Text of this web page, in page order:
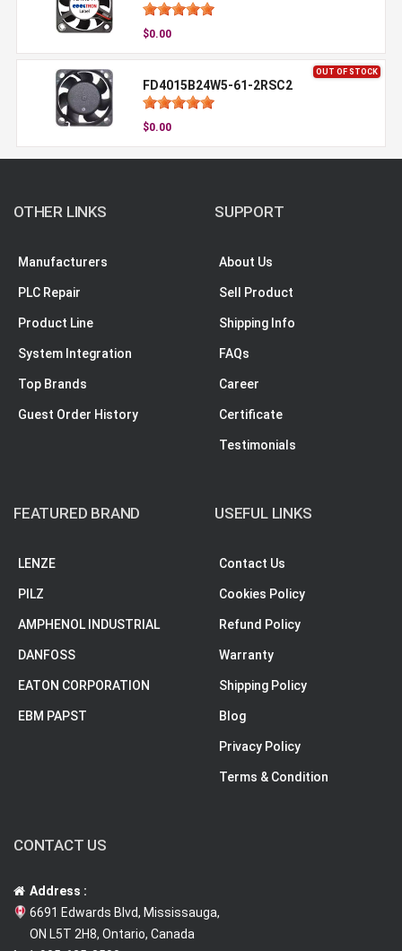
$0.00
OUT OF STOCK
FD4015B24W5-61-2RSC2
$0.00
OTHER LINKS
Manufacturers
PLC Repair
Product Line
System Integration
Top Brands
Guest Order History
SUPPORT
About Us
Sell Product
Shipping Info
FAQs
Career
Certificate
Testimonials
FEATURED BRAND
LENZE
PILZ
AMPHENOL INDUSTRIAL
DANFOSS
EATON CORPORATION
EBM PAPST
USEFUL LINKS
Contact Us
Cookies Policy
Refund Policy
Warranty
Shipping Policy
Blog
Privacy Policy
Terms & Condition
CONTACT US
Address :
6691 Edwards Blvd, Mississauga,
ON L5T 2H8, Ontario, Canada